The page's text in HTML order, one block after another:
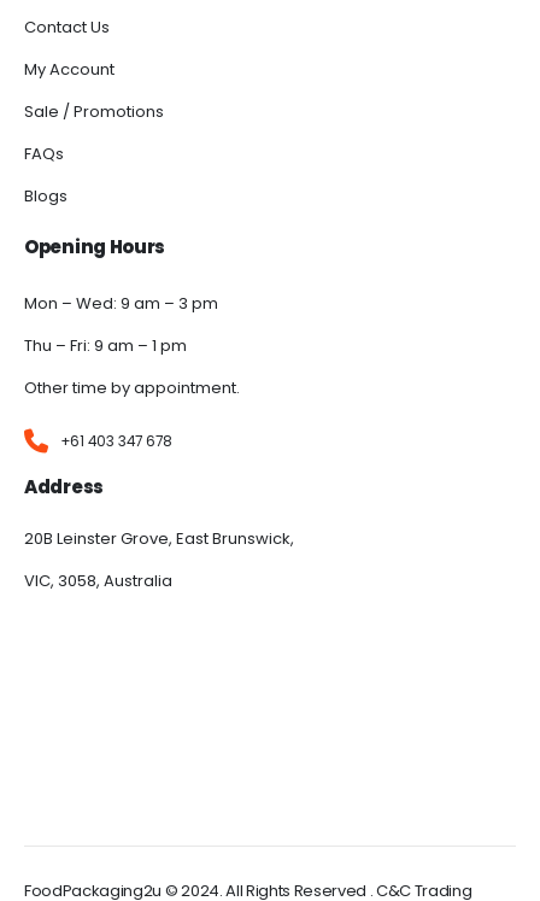
Contact Us
My Account
Sale / Promotions
FAQs
Blogs
Opening Hours
Mon – Wed: 9 am – 3 pm
Thu – Fri: 9 am – 1 pm
Other time by appointment.
+61 403 347 678
Address
20B Leinster Grove, East Brunswick,
VIC, 3058, Australia
FoodPackaging2u © 2024. All Rights Reserved . C&C Trading